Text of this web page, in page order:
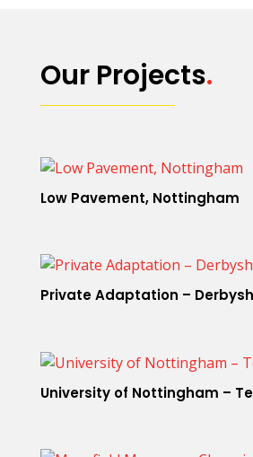
Our Projects.
Low Pavement, Nottingham
Private Adaptation –
University of Nottingham –